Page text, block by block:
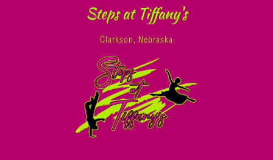
Steps at Tiffany's
Clarkson, Nebraska